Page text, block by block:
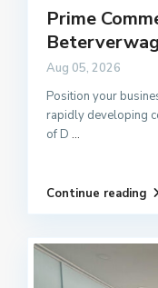
Prime
Aug 05, 2026
Position your
rapidly developing
of D ...
Continue reading